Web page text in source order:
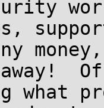
away!
what